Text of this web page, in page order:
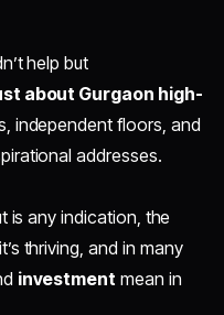
help but
about Gurgaon high-
independent floors, and
addresses.
is any indication, the
thriving, and in many
investment mean in